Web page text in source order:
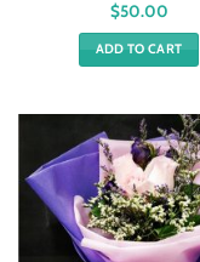
$50.00
ADD TO CART